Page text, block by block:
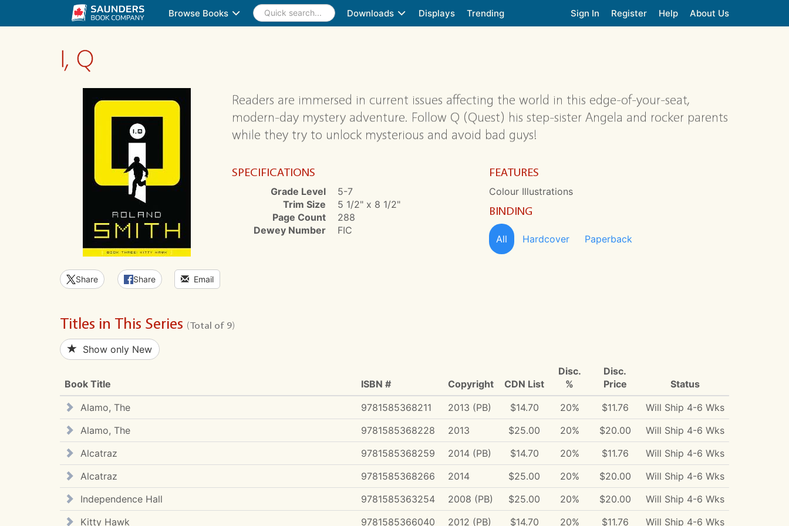
Browse Books Downloads Displays Trending Sign In Register Help About Us
I, Q
Share Share Email
Readers are immersed in current issues affecting the world in this edge-of-your-seat,
modern-day mystery adventure. Follow Q (Quest) his step-sister Angela and rocker parents
while they try to unlock mysterious and avoid bad guys!
SPECIFICATIONS
Grade Level
5-7
Trim Size
5 1/2" x 8 1/2"
Page Count
288
Dewey Number
FIC
FEATURES
Colour Illustrations
BINDING
All Hardcover Paperback
Titles in This Series (Total of 9)
Show only New
Book Title ISBN # Copyright CDN List
Disc.
%
Disc.
Price
Status
Alamo, The
9781585368211 2013 (PB) $14.70 20% $11.76
Will Ship 4-6 Wks
Alamo, The
9781585368228 2013 $25.00 20% $20.00
Will Ship 4-6 Wks
Alcatraz
9781585368259 2014 (PB) $14.70 20% $11.76
Will Ship 4-6 Wks
Alcatraz
9781585368266 2014 $25.00 20% $20.00
Will Ship 4-6 Wks
Independence Hall
9781585363254 2008 (PB) $25.00 20% $20.00
Will Ship 4-6 Wks
Kitty Hawk
9781585366040 2012 (PB) $14.70 20% $11.76 Will Ship 4-6 Wks